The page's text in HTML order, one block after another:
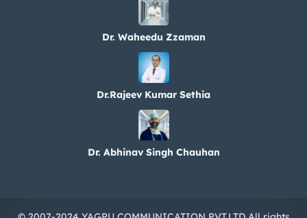
Dr. Waheedu Zzaman
Dr.Rajeev Kumar Sethia
Dr. Abhinav Singh Chauhan